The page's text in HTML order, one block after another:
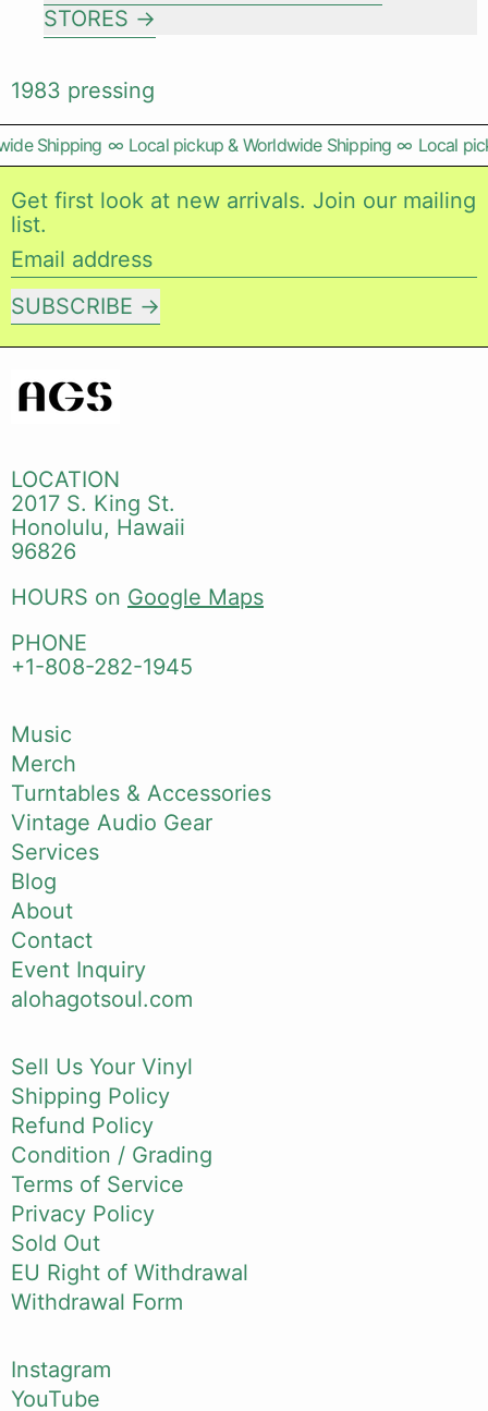
STORES
1983 pressing
Shipping ∞ Local pickup & Worldwide Shipping ∞ Local
Get first look at new arrivals. Join our mailing
list.
Email address
SUBSCRIBE
LOCATION
2017 S. King St.
Honolulu, Hawaii
96826
HOURS on Google Maps
PHONE
+1-808-282-1945
Music
Merch
Turntables & Accessories
Vintage Audio Gear
Services
Blog
About
Contact
Event Inquiry
alohagotsoul.com
Sell Us Your Vinyl
Shipping Policy
Refund Policy
Condition / Grading
Terms of Service
Privacy Policy
Sold Out
EU Right of Withdrawal
Withdrawal Form
Instagram
YouTube